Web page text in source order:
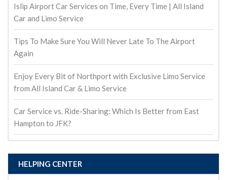
Islip Airport Car Services on Time, Every Time | All Island
Car and Limo Service
Tips To Make Sure You Will Never Late To The Airport
Again
Enjoy Every Bit of Northport with Exclusive Limo Service
from All Island Car & Limo Service
Car Service vs. Ride-Sharing: Which Is Better from East
Hampton to JFK?
HELPING CENTER